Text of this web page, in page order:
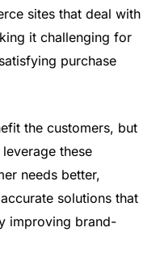
sites that deal with
it challenging for
purchase
the customers, but
these
needs better,
solutions that
improving brand-